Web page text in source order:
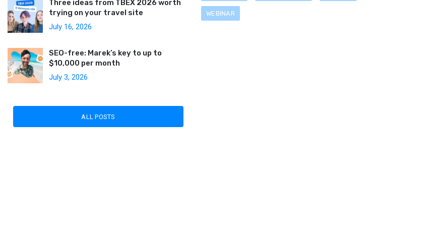
Three ideas from TBEX 2026 worth
trying on your travel site
July 16, 2026
SEO-free: Marek’s key to up to
$10,000 per month
July 3, 2026
WEBINAR
ALL POSTS